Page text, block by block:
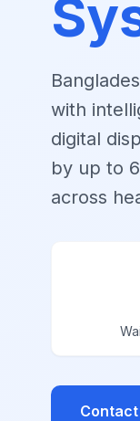
with
digital
by up to
across
Contact